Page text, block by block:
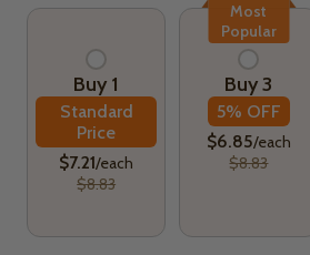
Buy 1
Standard
Price
$7.21/each
$8.83
Buy 3
5% OFF
Most
Popular
$6.85/each
$8.83